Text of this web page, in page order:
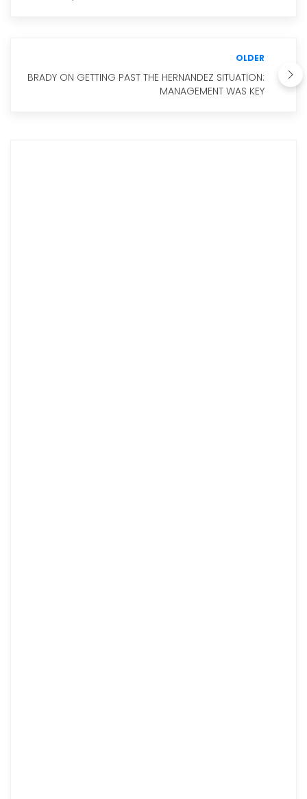
OLDER
BRADY ON GETTING PAST THE HERNANDEZ SITUATION:
MANAGEMENT WAS KEY